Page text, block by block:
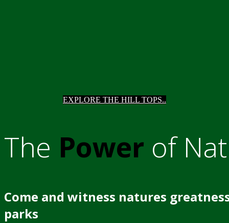
EXPLORE THE HILL TOPS..
The Power of
Come and witness natures
parks